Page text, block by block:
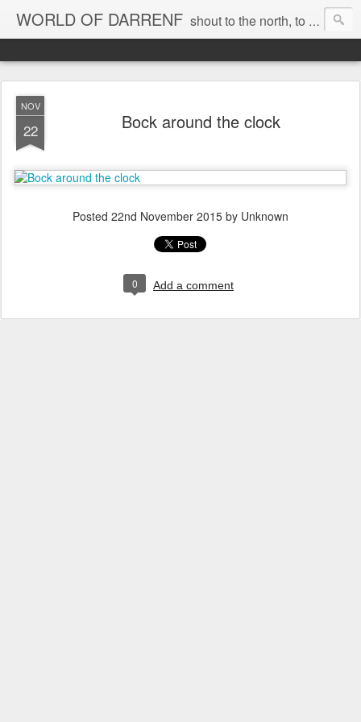
WORLD OF DARRENF shout to the north, to the south, to the east, to the west, to the home I love, best, where my soul can, rest, YES
NOV
22 Bock around the clock
Posted 22nd November 2015 by Unknown
0 Add a comment